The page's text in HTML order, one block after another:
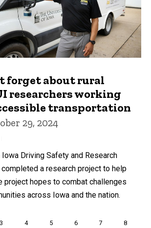
forget about rural
researchers working
transportation
29, 2024
Driving Safety and Research
a research project to help
project hopes to combat challenges
across Iowa and the nation.
Page
3 Page
4 Page
5 Page
6 Page
7 Page
8